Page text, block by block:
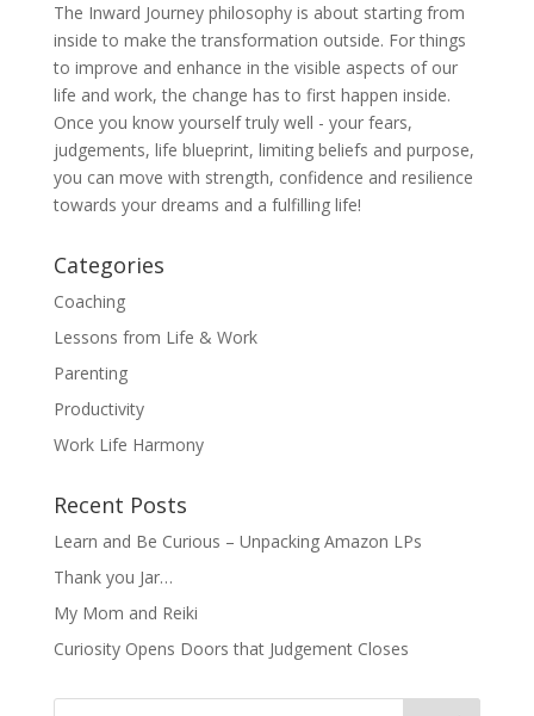
The Inward Journey philosophy is about starting from
inside to make the transformation outside. For things
to improve and enhance in the visible aspects of our
life and work, the change has to first happen inside.
Once you know yourself truly well - your fears,
judgements, life blueprint, limiting beliefs and purpose,
you can move with strength, confidence and resilience
towards your dreams and a fulfilling life!
Categories
Coaching
Lessons from Life & Work
Parenting
Productivity
Work Life Harmony
Recent Posts
Learn and Be Curious – Unpacking Amazon LPs
Thank you Jar…
My Mom and Reiki
Curiosity Opens Doors that Judgement Closes